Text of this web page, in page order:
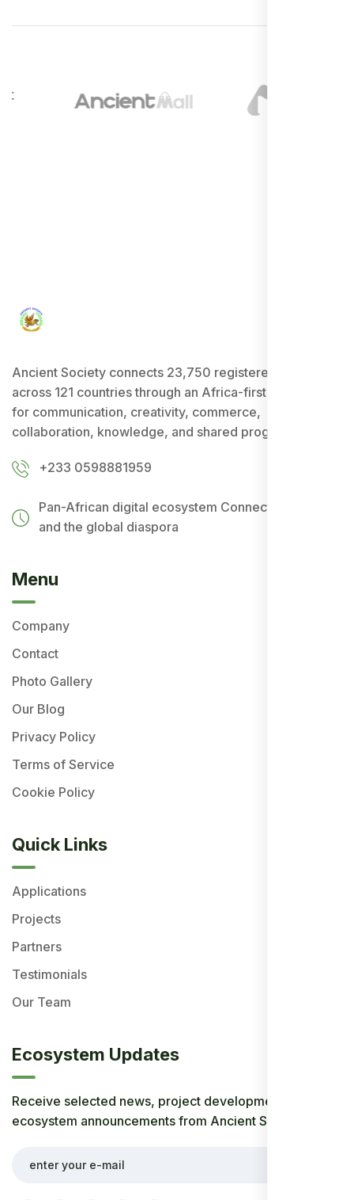
Ancient Society connects 23,750 registered users
across 121 countries through an Africa-first ecosystem
for communication, creativity, commerce,
collaboration, knowledge, and shared progress.
+233 0598881959
Pan-African digital ecosystem Connecting Africa
and the global diaspora
Menu
Company
Contact
Photo Gallery
Our Blog
Privacy Policy
Terms of Service
Cookie Policy
Quick Links
Applications
Projects
Partners
Testimonials
Our Team
Ecosystem Updates
Receive selected news, project developments, and
ecosystem announcements from Ancient Society.